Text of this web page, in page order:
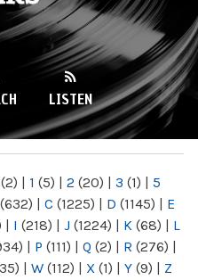
LISTEN
(2) | 1 (5) | 2 (20) | 3 (1) | 5
(632) | C (1225) | D (1145) | E
| I (218) | J (1224) | K (68) | L
| P (111) | Q (2) | R (276) |
| W (112) | X (1) | Y (9) | Z